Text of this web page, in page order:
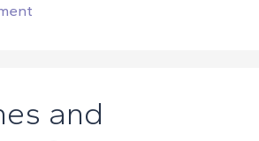
and